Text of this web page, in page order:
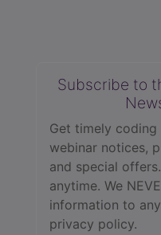
Subscribe to
Get timely
webinar notices,
and special
anytime. We
information to
privacy policy.